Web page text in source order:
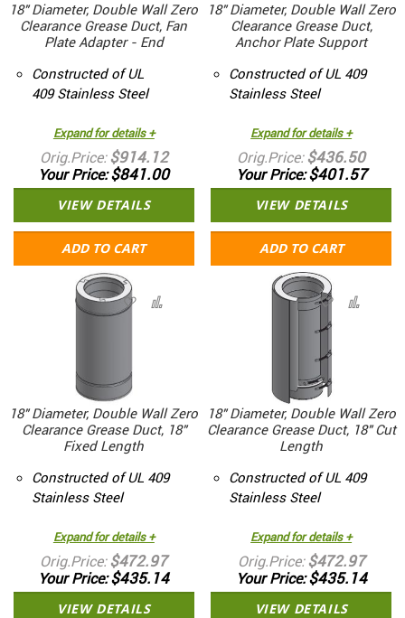
18" Diameter, Double Wall Zero
Clearance Grease Duct, Fan
Plate Adapter - End
Constructed of UL
409 Stainless Steel
Expand for details +
Orig.Price $914.12
Your Price $841.00
VIEW DETAILS
ADD TO CART
18" Diameter, Double Wall Zero
Clearance Grease Duct,
Anchor Plate Support
Constructed of UL 409
Stainless Steel
Expand for details +
Orig.Price $436.50
Your Price $401.57
VIEW DETAILS
ADD TO CART
18" Diameter, Double Wall Zero
Clearance Grease Duct, 18"
Fixed Length
Constructed of UL 409
Stainless Steel
Expand for details +
Orig.Price $472.97
Your Price $435.14
VIEW DETAILS
18" Diameter, Double Wall Zero
Clearance Grease Duct, 18" Cut
Length
Constructed of UL 409
Stainless Steel
Expand for details +
Orig.Price $472.97
Your Price $435.14
VIEW DETAILS